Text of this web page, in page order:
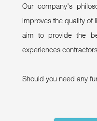
Our company's
improves the quality of
aim to provide the
experiences
Should you need any